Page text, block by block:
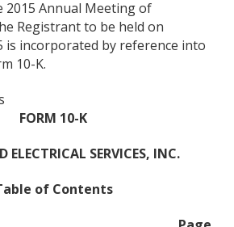
Annual Meeting of
Registrant to be held on
is incorporated by reference into
10-K.
FORM 10-K
ELECTRICAL SERVICES, INC.
of Contents